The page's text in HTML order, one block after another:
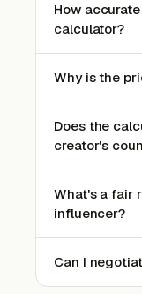
How
calculator?
Why is the
Does the
creator's
What's a fair
influencer?
Can I